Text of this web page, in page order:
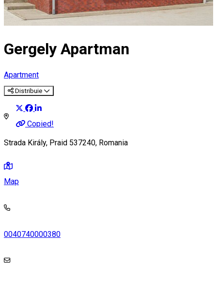
Gergely Apartman
Apartment
Distribuie
Copied!
Strada Király, Praid 537240, Romania
Map
0040740000380